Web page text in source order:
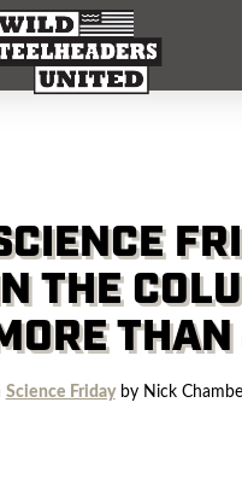
THE
Science Fridayby Nick